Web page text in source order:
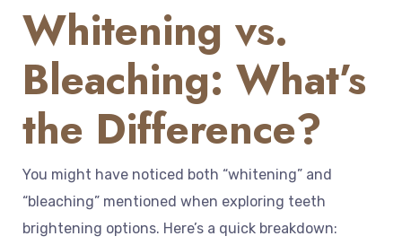
Whitening vs.
Bleaching: What’s
the Difference?
You might have noticed both “whitening” and
“bleaching” mentioned when exploring teeth
brightening options. Here’s a quick breakdown: